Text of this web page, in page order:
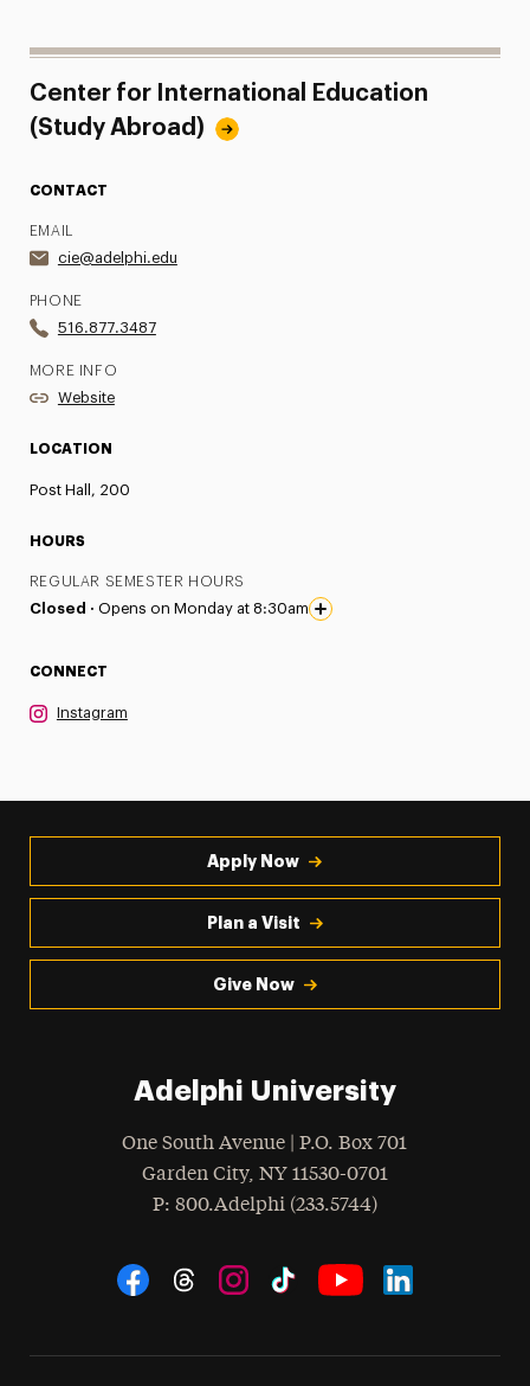
Center for International Education
(Study Abroad)
CONTACT
EMAIL
cie@adelphi.edu
PHONE
516.877.3487
MORE INFO
Website
LOCATION
Post Hall, 200
HOURS
REGULAR SEMESTER HOURS
Closed · Opens on Monday at 8:30am
CONNECT
Instagram
Apply Now
Plan a Visit
Give Now
Adelphi University
One South Avenue | P.O. Box 701
Garden City, NY 11530-0701
Phone
: 800.Adelphi (233.5744)
Social Navigation